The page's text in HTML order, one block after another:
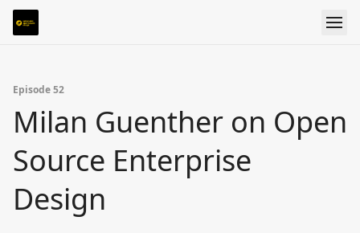
Episode 52
Milan Guenther on Open
Source Enterprise
Design